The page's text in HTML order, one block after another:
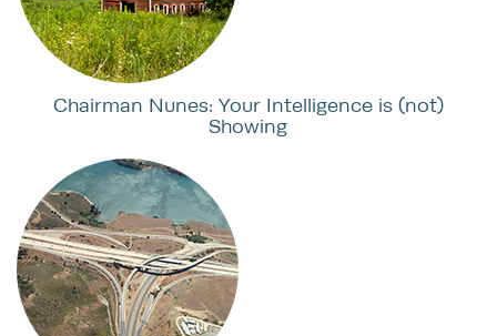
Chairman Nunes: Your Intelligence is (not)
Showing